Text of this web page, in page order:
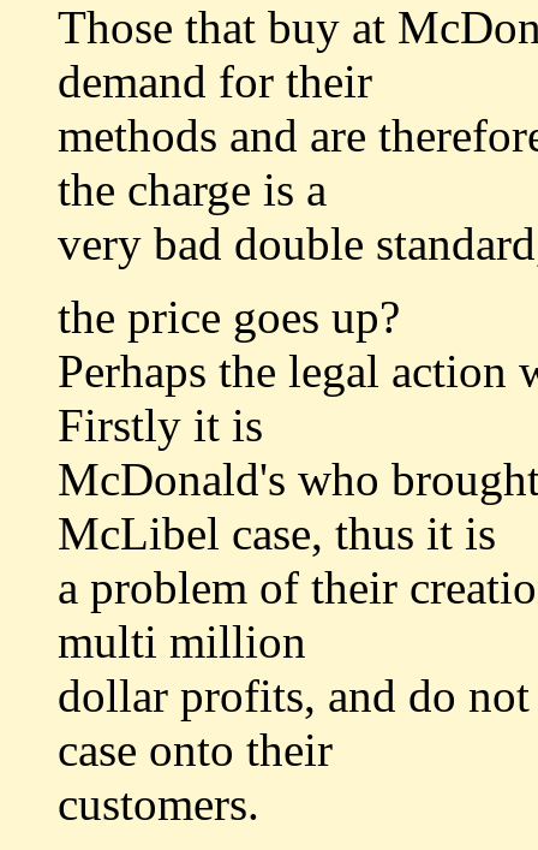
Those that buy at
demand for their
methods and are
the charge is a
very bad double
the price goes up?
Perhaps the legal
Firstly it is
McDonald's who
McLibel case, thus it is
a problem of their
multi million
dollar profits, and do not
case onto their
customers.